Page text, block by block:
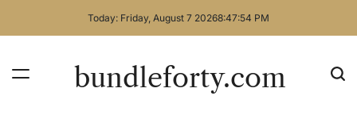
Today: Friday, August 7 20268:47:54 PM
bundleforty.com